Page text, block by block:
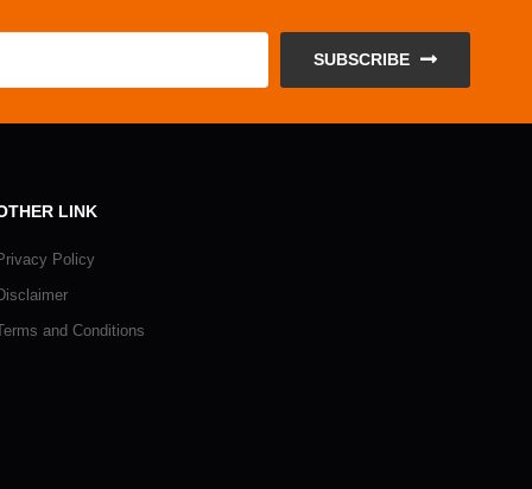
SUBSCRIBE
LINK
Policy
and Conditions